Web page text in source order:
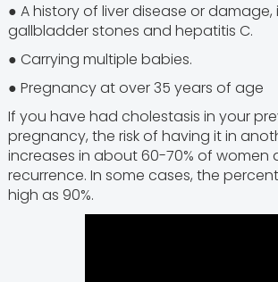
● A history of liver disease or
gallbladder stones and hepatitis C.
● Carrying multiple babies.
● Pregnancy at over 35 years of age
If you have had cholestasis in your
pregnancy, the risk of having it in
increases in about 60-70% of women
recurrence. In some cases, the
high as 90%.